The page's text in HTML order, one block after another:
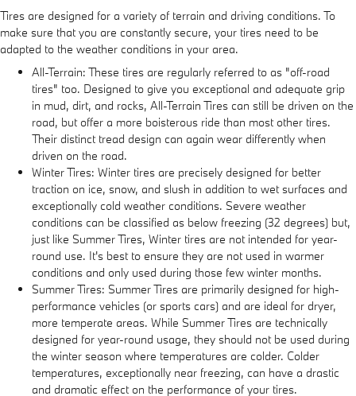
Tires are designed for a variety of terrain and driving conditions. To
make sure that you are constantly secure, your tires need to be
adapted to the weather conditions in your area.
All-Terrain: These tires are regularly referred to as "off-road
tires" too. Designed to give you exceptional and adequate grip
in mud, dirt, and rocks, All-Terrain Tires can still be driven on the
road, but offer a more boisterous ride than most other tires.
Their distinct tread design can again wear differently when
driven on the road.
Winter Tires: Winter tires are precisely designed for better
traction on ice, snow, and slush in addition to wet surfaces and
exceptionally cold weather conditions. Severe weather
conditions can be classified as below freezing (32 degrees) but,
just like Summer Tires, Winter tires are not intended for year-
round use. It's best to ensure they are not used in warmer
conditions and only used during those few winter months.
Summer Tires: Summer Tires are primarily designed for high-
performance vehicles (or sports cars) and are ideal for dryer,
more temperate areas. While Summer Tires are technically
designed for year-round usage, they should not be used during
the winter season where temperatures are colder. Colder
temperatures, exceptionally near freezing, can have a drastic
and dramatic effect on the performance of your tires.